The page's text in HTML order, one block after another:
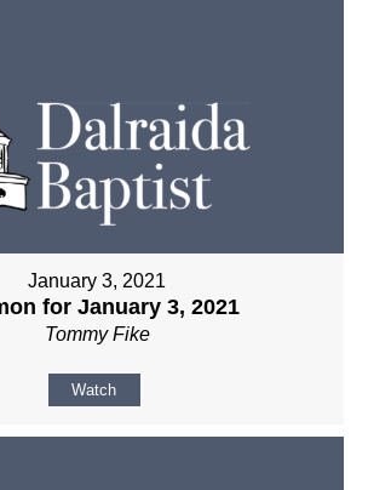
January 3, 2021
for January 3, 2021
Tommy Fike
Watch